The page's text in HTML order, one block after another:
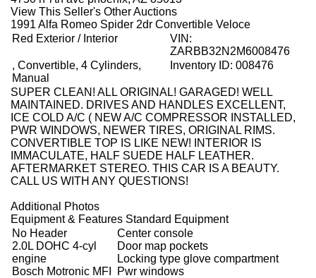
View This Seller's Other Auctions
1991 Alfa Romeo Spider 2dr Convertible Veloce
Red Exterior / Interior
VIN:
ZARBB32N2M6008476
, Convertible, 4 Cylinders,
Manual
Inventory ID: 008476
SUPER CLEAN! ALL ORIGINAL! GARAGED! WELL
MAINTAINED. DRIVES AND HANDLES EXCELLENT,
ICE COLD A/C ( NEW A/C COMPRESSOR INSTALLED,
PWR WINDOWS, NEWER TIRES, ORIGINAL RIMS.
CONVERTIBLE TOP IS LIKE NEW! INTERIOR IS
IMMACULATE, HALF SUEDE HALF LEATHER.
AFTERMARKET STEREO. THIS CAR IS A BEAUTY.
CALL US WITH ANY QUESTIONS!
Additional Photos
Equipment & Features Standard Equipment
No Header
2.0L DOHC 4-cyl
engine
Bosch Motronic MFI
Center console
Door map pockets
Locking type glove compartment
Pwr windows